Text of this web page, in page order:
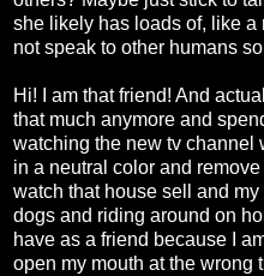
she likely has loads of, like a
not speak to other humans
Hi! I am that friend! And
that much anymore and
watching the new tv channel
in a neutral color and
watch that house sell and
dogs and riding around on
have as a friend because I
open my mouth at the wrong